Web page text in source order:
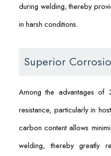
during welding, thereby
in harsh conditions.
Superior
Among the advantages of
resistance, particularly in
carbon content allows
welding, thereby greatly